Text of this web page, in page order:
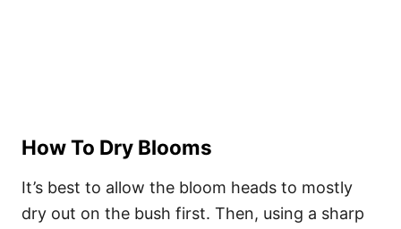
How To Dry Blooms
It’s best to allow the bloom heads to mostly
dry out on the bush first. Then, using a sharp